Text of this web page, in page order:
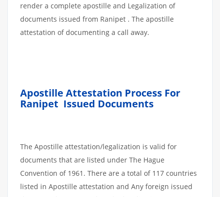
render a complete apostille and Legalization of
documents issued from Ranipet . The apostille
attestation of documenting a call away.
Apostille Attestation Process For
Ranipet Issued Documents
The Apostille attestation/legalization is valid for
documents that are listed under The Hague
Convention of 1961. There are a total of 117 countries
listed in Apostille attestation and Any foreign issued